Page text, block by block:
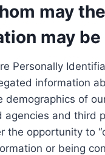
may the
may be
Personally
information
demographics of
agencies and third
the opportunity to
or being